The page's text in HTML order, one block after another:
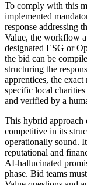
To comply with this
implemented
response addressing
Value, the workflow
designated ESG or
the bid can be
structuring the
apprentices, the
specific local
and verified by a
This hybrid approach
competitive in its
operationally sound.
reputational and
AI-hallucinated
phase. Bid teams